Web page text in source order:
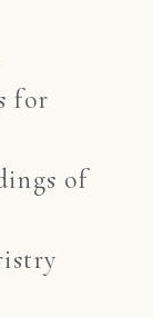
for
of